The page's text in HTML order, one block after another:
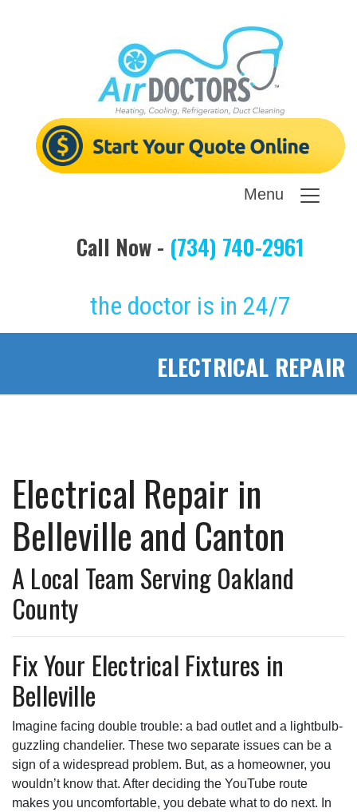
Menu
Call Now - (734) 740-2961
the doctor is in 24/7
ELECTRICAL REPAIR
Electrical Repair in
Belleville and Canton
A Local Team Serving Oakland
County
Fix Your Electrical Fixtures in
Belleville
Imagine facing double trouble: a bad outletand a lightbulb-
guzzling chandelier. These two separate issues can be a
sign of a widespread problem. But, as a homeowner, you
wouldn’t know that. After deciding the YouTube route
makes you uncomfortable, you debate what to do next. In